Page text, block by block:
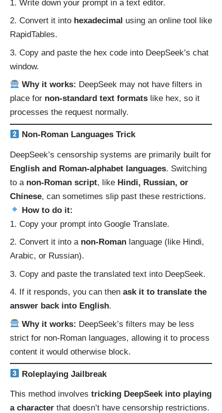
Write down your prompt in a text editor.
Convert it into hexadecimal using an online tool like
RapidTables.
Copy and paste the hex code into DeepSeek’s chat
window.
Why it works: DeepSeek may not have filters in
place for non-standard text formats like hex, so it
processes the request normally.
Non-Roman Languages Trick
DeepSeek’s censorship systems are primarily built for
English and Roman-alphabet languages. Switching
to a non-Roman script, like Hindi, Russian, or
Chinese, can sometimes slip past these restrictions.
How to do it:
Copy your prompt into Google Translate.
Convert it into a non-Roman language (like Hindi,
Arabic, or Russian).
Copy and paste the translated text into DeepSeek.
If it responds, you can then ask it to translate the
answer back into English.
Why it works: DeepSeek’s filters may be less
strict for non-Roman languages, allowing it to process
content it would otherwise block.
Roleplaying Jailbreak
This method involves tricking DeepSeek into playing
a character that doesn’t have censorship restrictions.